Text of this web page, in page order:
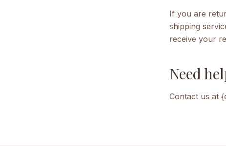
If you are
shipping
receive your
Need
Contact us at